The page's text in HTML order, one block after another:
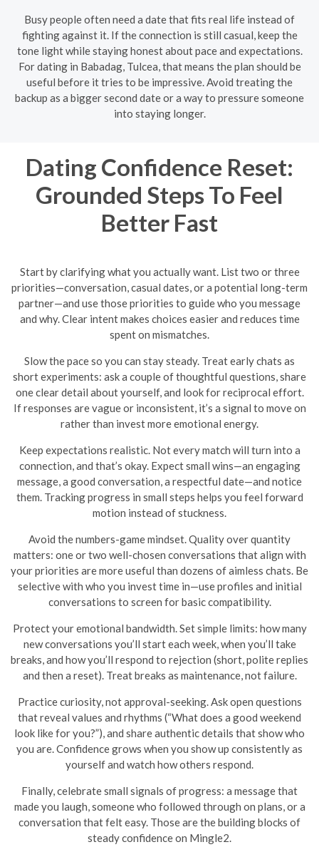
Busy people often need a date that fits real life instead of
fighting against it. If the connection is still casual, keep the
tone light while staying honest about pace and expectations.
For dating in Babadag, Tulcea, that means the plan should be
useful before it tries to be impressive. Avoid treating the
backup as a bigger second date or a way to pressure someone
into staying longer.
Dating Confidence Reset:
Grounded Steps To Feel
Better Fast
Start by clarifying what you actually want. List two or three
priorities—conversation, casual dates, or a potential long-term
partner—and use those priorities to guide who you message
and why. Clear intent makes choices easier and reduces time
spent on mismatches.
Slow the pace so you can stay steady. Treat early chats as
short experiments: ask a couple of thoughtful questions, share
one clear detail about yourself, and look for reciprocal effort.
If responses are vague or inconsistent, it’s a signal to move on
rather than invest more emotional energy.
Keep expectations realistic. Not every match will turn into a
connection, and that’s okay. Expect small wins—an engaging
message, a good conversation, a respectful date—and notice
them. Tracking progress in small steps helps you feel forward
motion instead of stuckness.
Avoid the numbers-game mindset. Quality over quantity
matters: one or two well-chosen conversations that align with
your priorities are more useful than dozens of aimless chats. Be
selective with who you invest time in—use profiles and initial
conversations to screen for basic compatibility.
Protect your emotional bandwidth. Set simple limits: how many
new conversations you’ll start each week, when you’ll take
breaks, and how you’ll respond to rejection (short, polite replies
and then a reset). Treat breaks as maintenance, not failure.
Practice curiosity, not approval-seeking. Ask open questions
that reveal values and rhythms (“What does a good weekend
look like for you?”), and share authentic details that show who
you are. Confidence grows when you show up consistently as
yourself and watch how others respond.
Finally, celebrate small signals of progress: a message that
made you laugh, someone who followed through on plans, or a
conversation that felt easy. Those are the building blocks of
steady confidence on Mingle2.